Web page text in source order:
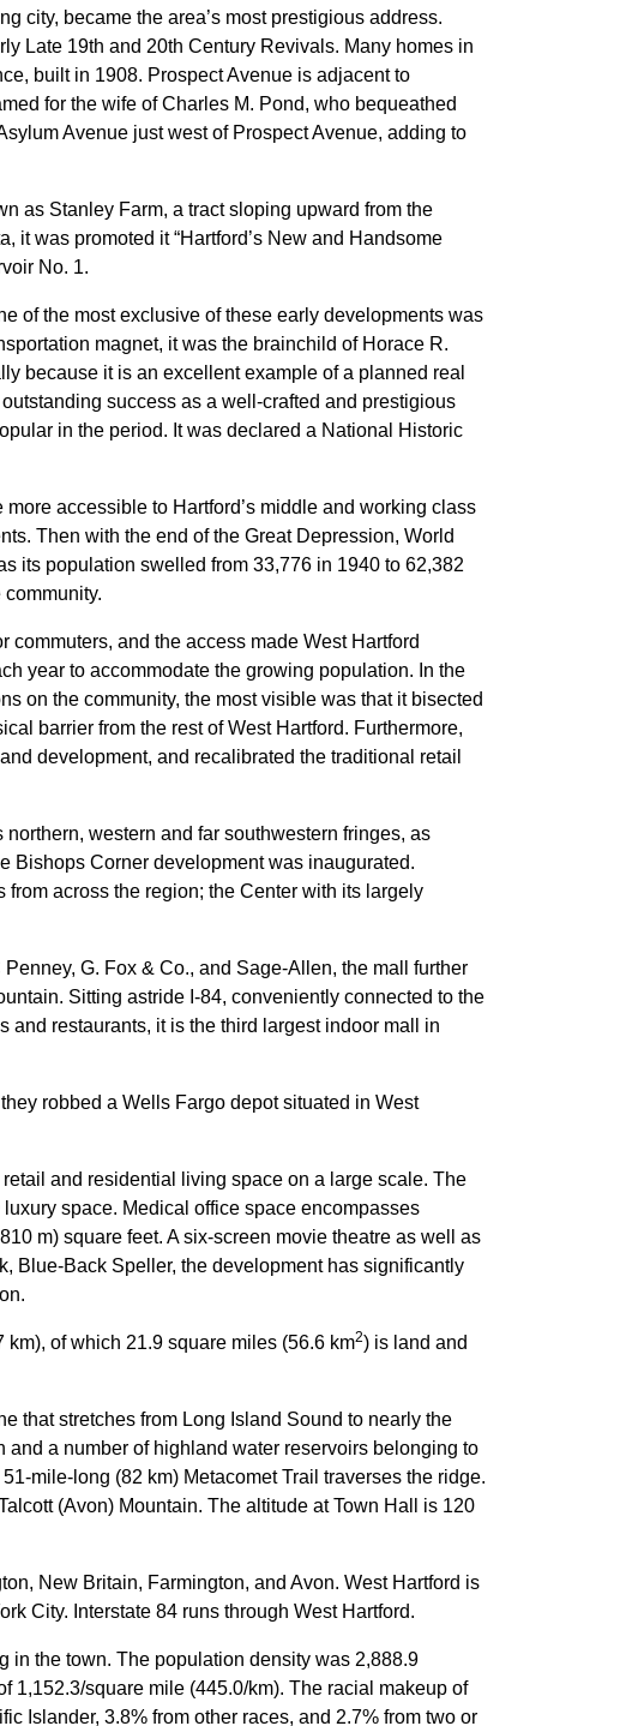
city, became the area’s most prestigious address.
Late 19th and 20th Century Revivals. Many homes in
built in 1908. Prospect Avenue is adjacent to
for the wife of Charles M. Pond, who bequeathed
Avenue just west of Prospect Avenue, adding to
as Stanley Farm, a tract sloping upward from the
was promoted it “Hartford’s New and Handsome
No. 1.
of the most exclusive of these early developments was
magnet, it was the brainchild of Horace R.
because it is an excellent example of a planned real
success as a well-crafted and prestigious
in the period. It was declared a National Historic
accessible to Hartford’s middle and working class
Then with the end of the Great Depression, World
its population swelled from 33,776 in 1940 to 62,382
and the access made West Hartford
year to accommodate the growing population. In the
on the community, the most visible was that it bisected
barrier from the rest of West Hartford. Furthermore,
development, and recalibrated the traditional retail
western and far southwestern fringes, as
Bishops Corner development was inaugurated.
across the region; the Center with its largely
G. Fox & Co., and Sage-Allen, the mall further
Sitting astride I-84, conveniently connected to the
and restaurants, it is the third largest indoor mall in
robbed a Wells Fargo depot situated in West
and residential living space on a large scale. The
space. Medical office space encompasses
m) square feet. A six-screen movie theatre as well as
Blue-Back Speller, the development has significantly
of which 21.9 square miles (56.6 km2) is land and
that stretches from Long Island Sound to nearly the
a number of highland water reservoirs belonging to
mile-long (82 km) Metacomet Trail traverses the ridge.
(Avon) Mountain. The altitude at Town Hall is 120
New Britain, Farmington, and Avon. West Hartford is
City. Interstate 84 runs through West Hartford.
in the town. The population density was 2,888.9
1,152.3/square mile (445.0/km). The racial makeup of
Islander, 3.8% from other races, and 2.7% from two or